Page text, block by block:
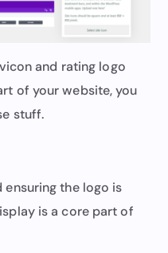
and rating logo
of your website, you
stuff.
the logo is
is a core part of